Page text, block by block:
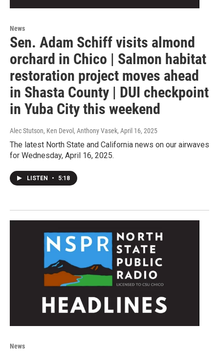
News
Sen. Adam Schiff visits almond
orchard in Chico | Salmon habitat
restoration project moves ahead
in Shasta County | DUI checkpoint
in Yuba City this weekend
Alec Stutson, Ken Devol, Anthony Vasek, April 16, 2025
The latest North State and California news on our airwaves
for Wednesday, April 16, 2025.
LISTEN • 5:18
News